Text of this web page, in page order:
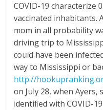
COVID-19 characterize
vaccinated inhabitants.
mom in all probability
driving trip to
could have been
way to Mississippi or
http://
on July 28, when Ayers,
identified with COVID-